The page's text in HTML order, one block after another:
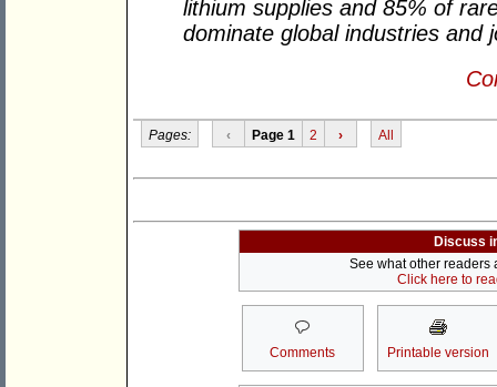
lithium supplies and 85% of
dominate global industries and
Pages: ‹ Page 1 2 › All
Discuss
See what other readers
Click here to
Comments Printable version